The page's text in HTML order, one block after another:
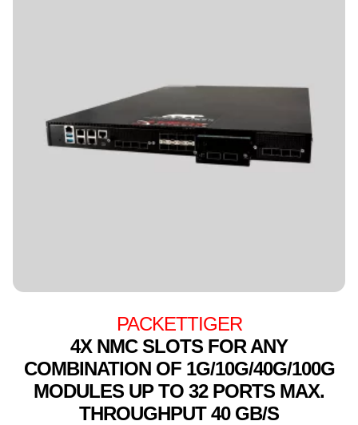
PACKETTIGER
4X NMC SLOTS FOR ANY
COMBINATION OF 1G/10G/40G/100G
MODULES UP TO 32 PORTS MAX.
THROUGHPUT 40 GB/S